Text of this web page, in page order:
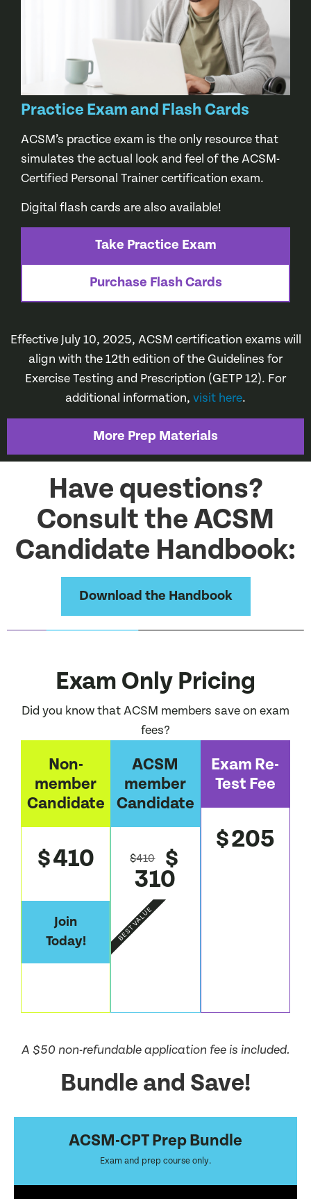
Practice Exam and Flash Cards
ACSM’s practice exam is the only resource that
simulates the actual look and feel of the ACSM-
Certified Personal Trainer certification exam.
Digital flash cards are also available!
Take Practice Exam
Purchase Flash Cards
Effective July 10, 2025, ACSM certification exams will
align with the 12th edition of the Guidelines for
Exercise Testing and Prescription (GETP 12). For
additional information, visit here.
More Prep Materials
Have questions?
Consult the ACSM
Candidate Handbook:
Download the Handbook
Exam Only Pricing
Did you know that ACSM members save on exam
fees?
Non-
member
Candidate
$410
Join
Today!
ACSM
member
Candidate
$410 $
310
BEST VALUE
Exam Re-
Test Fee
$205
A $50 non-refundable application fee is included.
Bundle and Save!
ACSM-CPT Prep Bundle
Exam and prep course only.